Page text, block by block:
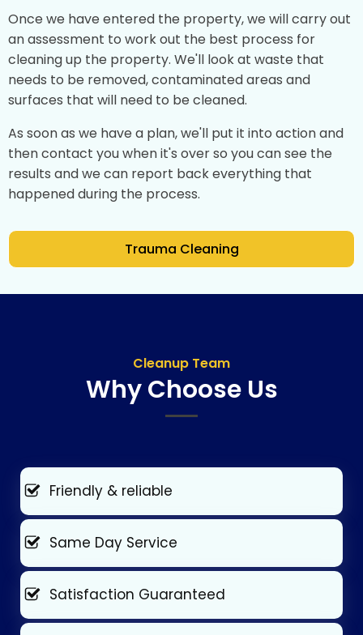
Once we have entered the property, we will carry out
an assessment to work out the best process for
cleaning up the property. We'll look at waste that
needs to be removed, contaminated areas and
surfaces that will need to be cleaned.
As soon as we have a plan, we'll put it into action and
then contact you when it's over so you can see the
results and we can report back everything that
happened during the process.
Trauma Cleaning
Cleanup Team
Why Choose Us
Friendly & reliable
Same Day Service
Satisfaction Guaranteed